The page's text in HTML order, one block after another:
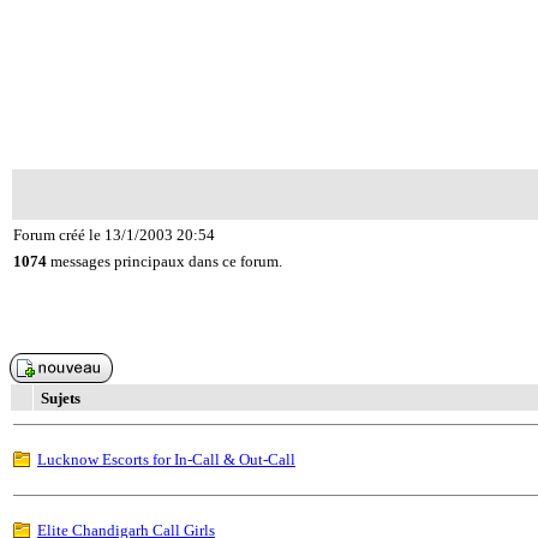
Forum créé le 13/1/2003 20:54
1074 messages principaux dans ce forum.
Sujets
Lucknow Escorts for In-Call & Out-Call
Elite Chandigarh Call Girls